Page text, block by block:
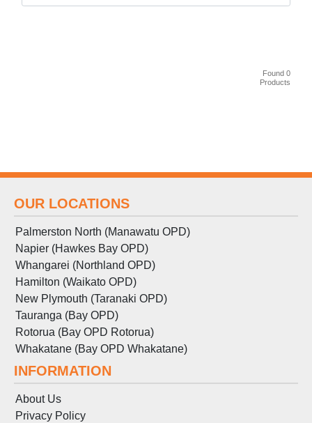
Found 0
Products
OUR LOCATIONS
Palmerston North (Manawatu OPD)
Napier (Hawkes Bay OPD)
Whangarei (Northland OPD)
Hamilton (Waikato OPD)
New Plymouth (Taranaki OPD)
Tauranga (Bay OPD)
Rotorua (Bay OPD Rotorua)
Whakatane (Bay OPD Whakatane)
INFORMATION
About Us
Privacy Policy